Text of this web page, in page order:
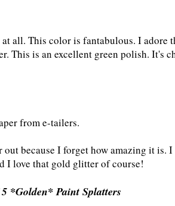
all. This color is fantabulous. I adore
This is an excellent green polish. It's
from e-tailers.
because I forget how amazing it is.
I love that gold glitter of course!
*Golden* Paint Splatters